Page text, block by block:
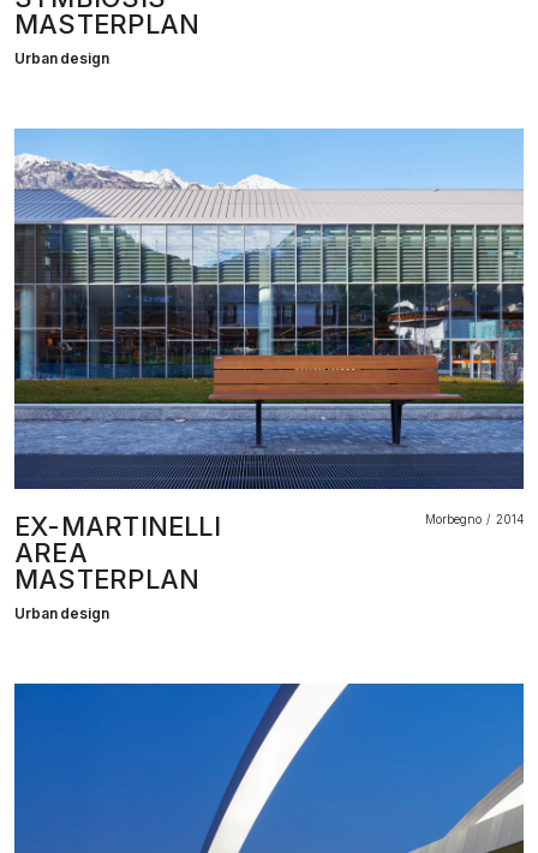
MASTERPLAN
Urban design
EX-MARTINELLI
AREA
MASTERPLAN
Morbegno 2014
Urban design